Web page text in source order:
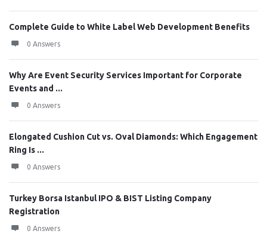
Complete Guide to White Label Web Development Benefits
0 Answers
Why Are Event Security Services Important for Corporate
Events and ...
0 Answers
Elongated Cushion Cut vs. Oval Diamonds: Which Engagement
Ring Is ...
0 Answers
Turkey Borsa Istanbul IPO & BIST Listing Company
Registration
0 Answers